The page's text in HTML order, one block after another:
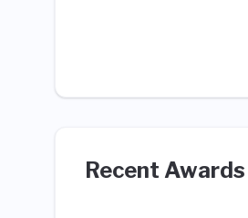
Recent Awards